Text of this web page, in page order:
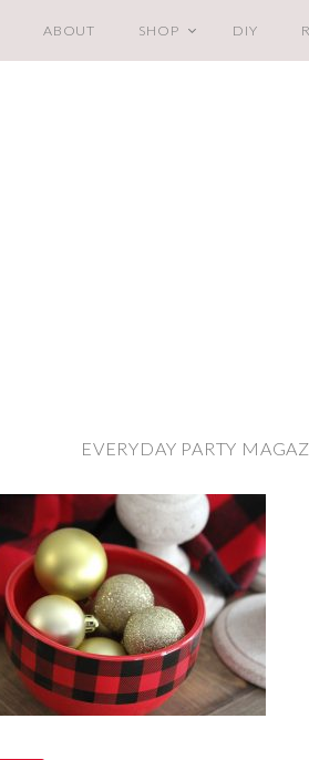
ABOUT SHOP DIY
EVERYDAY PARTY